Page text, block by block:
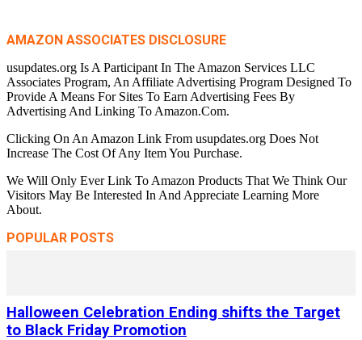
AMAZON ASSOCIATES DISCLOSURE
usupdates.org Is A Participant In The Amazon Services LLC
Associates Program, An Affiliate Advertising Program Designed To
Provide A Means For Sites To Earn Advertising Fees By
Advertising And Linking To Amazon.Com.
Clicking On An Amazon Link From usupdates.org Does Not
Increase The Cost Of Any Item You Purchase.
We Will Only Ever Link To Amazon Products That We Think Our
Visitors May Be Interested In And Appreciate Learning More
About.
POPULAR POSTS
Halloween Celebration Ending shifts the Target
to Black Friday Promotion